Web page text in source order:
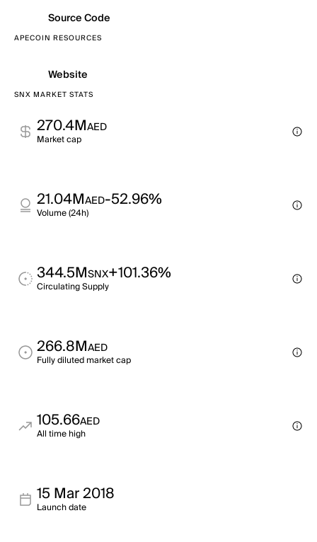
Source Code
APECOIN RESOURCES
Website
SNX MARKET STATS
270.4MAED
Market cap
21.04MAED-52.96%
Volume (24h)
344.5MSNX+101.36%
Circulating Supply
266.8MAED
Fully diluted market cap
105.66AED
All time high
15 Mar 2018
Launch date